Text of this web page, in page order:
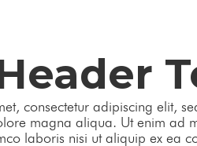
consectetur adipiscing elit,
magna aliqua. Ut enim ad
laboris nisi ut aliquip ex ea